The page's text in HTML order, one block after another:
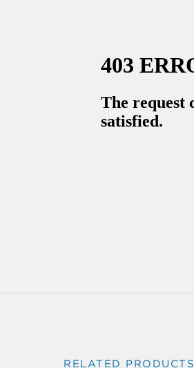
RELATED PRODUCTS